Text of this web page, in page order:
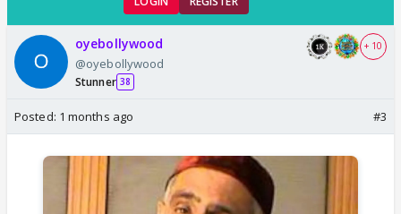
oyebollywood
@oyebollywood
Stunner 38
+ 10
Posted: 1 months ago #3